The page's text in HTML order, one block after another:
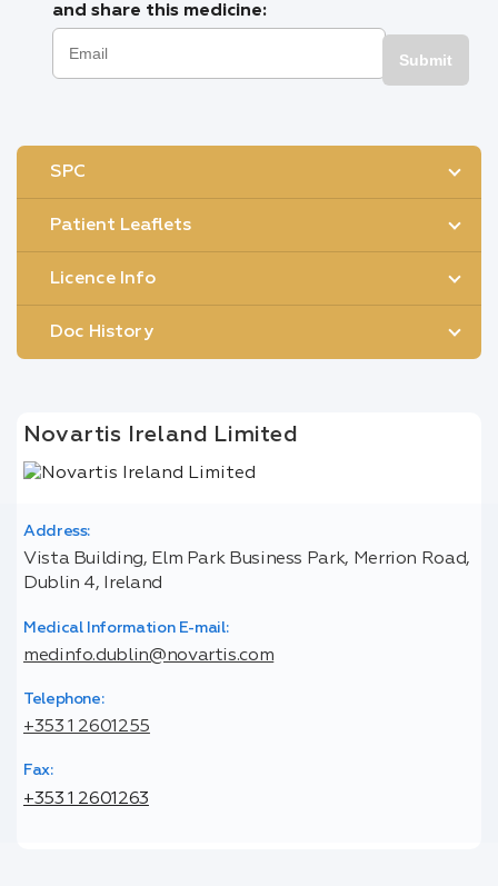
and share this medicine:
Submit
SPC
Patient Leaflets
Licence Info
Doc History
Novartis Ireland Limited
Address:
Vista Building, Elm Park Business Park, Merrion Road,
Dublin 4, Ireland
Medical Information E-mail:
medinfo.dublin@novartis.com
Telephone:
+353 1 2601255
Fax:
+353 1 2601263